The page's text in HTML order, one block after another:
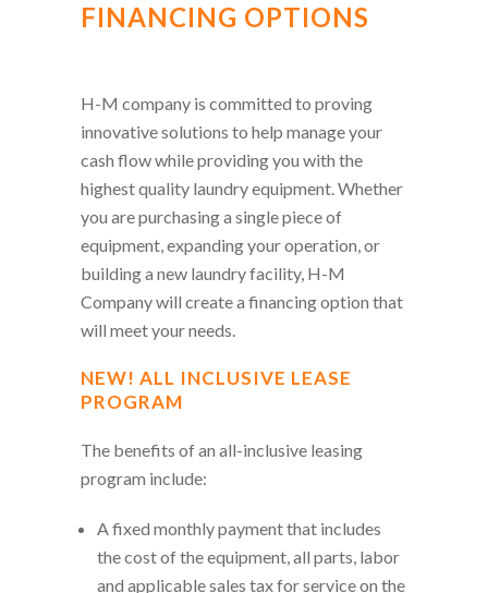
FINANCING OPTIONS
H-M company is committed to proving
innovative solutions to help manage your
cash flow while providing you with the
highest quality laundry equipment. Whether
you are purchasing a single piece of
equipment, expanding your operation, or
building a new laundry facility, H-M
Company will create a financing option that
will meet your needs.
NEW! ALL INCLUSIVE LEASE
PROGRAM
The benefits of an all-inclusive leasing
program include:
A fixed monthly payment that includes
the cost of the equipment, all parts, labor
and applicable sales tax for service on the